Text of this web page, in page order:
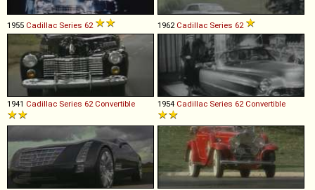
1955 Cadillac Series 62 1962 Cadillac Series 62
1941 Cadillac Series 62 Convertible 1954 Cadillac Series 62 Convertible